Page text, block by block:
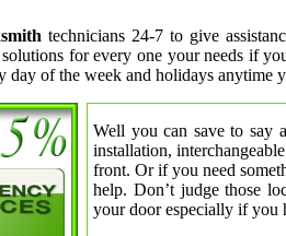
technicians 24-7 to give
for every one your needs if
of the week and holidays anytime
Well you can save to say
installation,
front. Or if you need
help. Don’t judge those
your door especially if you